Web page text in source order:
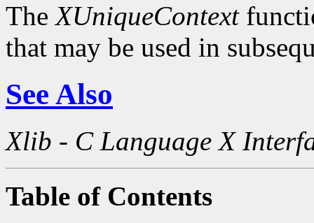
TheXUniqueContext
that may be used in
See Also
Xlib - C Language X
Table of Contents